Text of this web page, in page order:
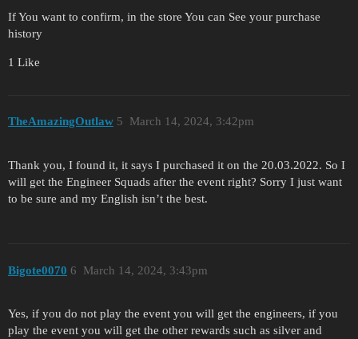
If You want to confirm, in the store You can See your purchase
history
1 Like
TheAmazingOutlaw March 14, 2024, 3:42pm
5
Thank you, I found it, it says I purchased it on the 20.03.2022. So I
will get the Engineer Squads after the event right? Sorry I just want
to be sure and my English isn’t the best.
Bigote0070 March 14, 2024, 3:43pm
6
Yes, if you do not play the event you will get the engineers, if you
play the event you will get the other rewards such as silver and